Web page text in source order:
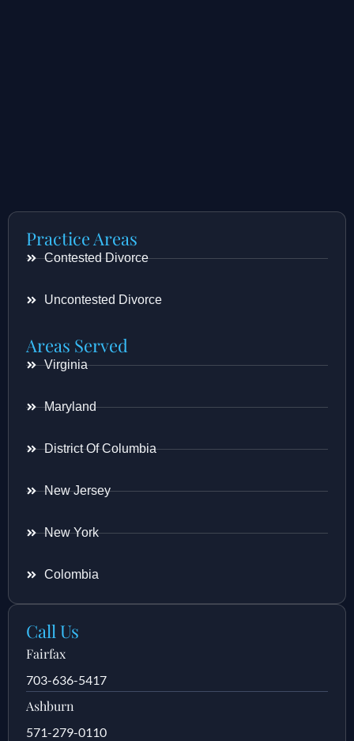
Practice Areas
Contested Divorce
Uncontested Divorce
Areas Served
Virginia
Maryland
District Of Columbia
New Jersey
New York
Colombia
Call Us
Fairfax
703-636-5417
Ashburn
571-279-0110